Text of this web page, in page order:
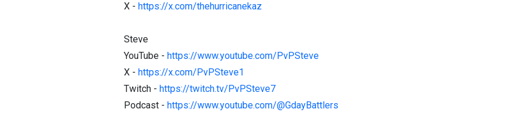
X - https://x.com/thehurricanekaz
Steve
YouTube - https://www.youtube.com/PvPSteve
X - https://x.com/PvPSteve1
Twitch - https://twitch.tv/PvPSteve7
Podcast - https://www.youtube.com/@GdayBattlers